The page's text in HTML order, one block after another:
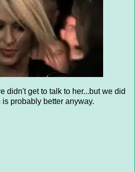
didn't get to talk to her...but we did
is probably better anyway.